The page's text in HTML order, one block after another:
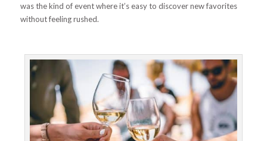
was the kind of event where it’s easy to discover new favorites
without feeling rushed.